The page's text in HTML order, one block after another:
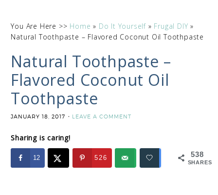
You Are Here >> Home » Do It Yourself » Frugal DIY »
Natural Toothpaste – Flavored Coconut Oil Toothpaste
Natural Toothpaste –
Flavored Coconut Oil
Toothpaste
JANUARY 18, 2017 LEAVE A COMMENT
Sharing is caring!
538
SHARES
12 526